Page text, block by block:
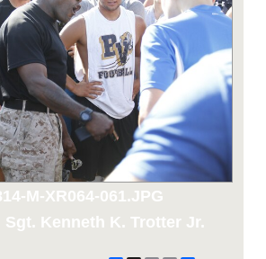
M-XR064-061.JPG
Sgt. Kenneth K. Trotter Jr.